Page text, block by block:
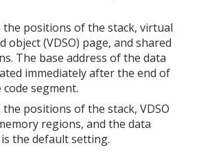
the positions of the stack, virtual
object (VDSO) page, and shared
The base address of the data
immediately after the end of
segment.
the positions of the stack, VDSO
regions, and the data
the default setting.